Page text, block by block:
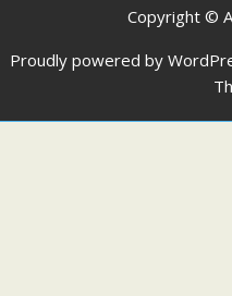
Copyright ©
Proudly powered by